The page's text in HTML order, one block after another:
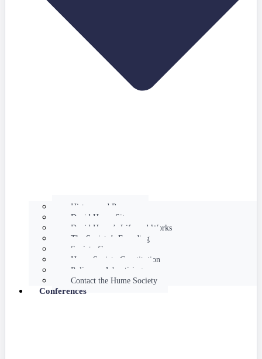
History and Purpose
David Hume Sites
David Hume’s Life and Works
The Society’s Founding
Society Governance
Hume Society Constitution
Policy on Advertising
Contact the Hume Society
Conferences